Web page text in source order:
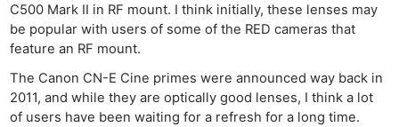
C500 Mark II in RF mount. I think initially, these lenses may
be popular with users of some of the RED cameras that
feature an RF mount.
The Canon CN-E Cine primes were announced way back in
2011, and while they are optically good lenses, I think a lot
of users have been waiting for a refresh for a long time.